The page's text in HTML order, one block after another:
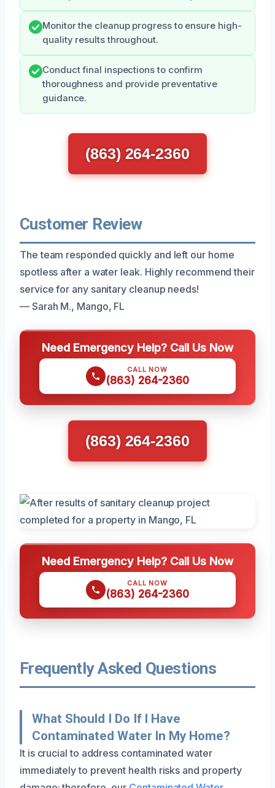
Monitor the cleanup progress to ensure high-
quality results throughout.
Conduct final inspections to confirm
thoroughness and provide preventative
guidance.
(863) 264-2360
Customer Review
The team responded quickly and left our home
spotless after a water leak. Highly recommend their
service for any sanitary cleanup needs!
— Sarah M., Mango, FL
Need Emergency Help? Call Us Now
CALL NOW
(863) 264-2360
(863) 264-2360
Need Emergency Help? Call Us Now
CALL NOW
(863) 264-2360
Frequently Asked Questions
What Should I Do If I Have
Contaminated Water In My Home?
It is crucial to address contaminated water
immediately to prevent health risks and property